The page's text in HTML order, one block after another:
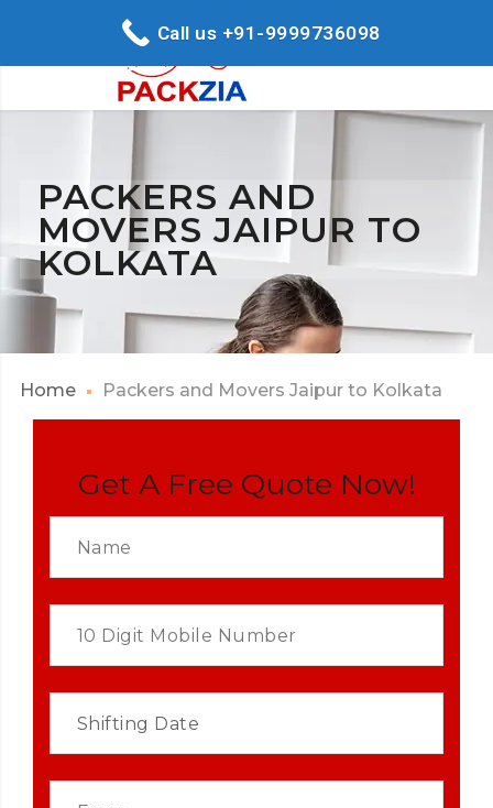
PACKERS AND
MOVERS JAIPUR TO
KOLKATA
Home Packers and Movers Jaipur to Kolkata
Get A Free Quote Now!
Call us +91-9999736098